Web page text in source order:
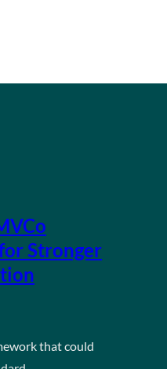
Stronger
that could